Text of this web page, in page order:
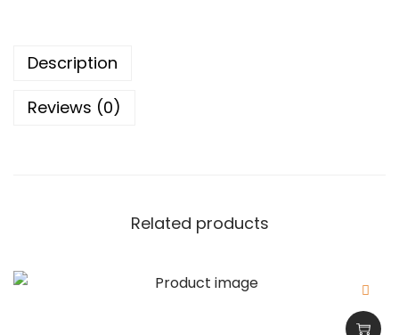
n
m
Description
Reviews (0)
Related products